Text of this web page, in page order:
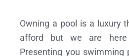
Owning a pool is a luxury
afford but we are
Presenting you swimming